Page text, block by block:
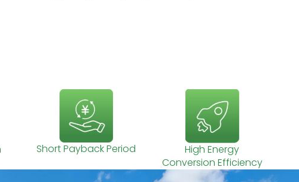
Short Payback Period
High Energy
Conversion Efficiency